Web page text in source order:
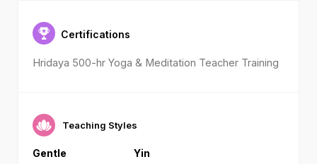
Certifications
Hridaya 500-hr Yoga & Meditation Teacher Training
Teaching Styles
Gentle
Yin